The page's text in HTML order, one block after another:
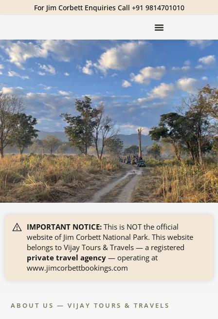
For Jim Corbett Enquiries Call +91 9814701010
IMPORTANT NOTICE: This is NOT the official
website of Jim Corbett National Park. This website
belongs to Vijay Tours & Travels — a registered
private travel agency — operating at
www.jimcorbettbookings.com
ABOUT US — VIJAY TOURS & TRAVELS